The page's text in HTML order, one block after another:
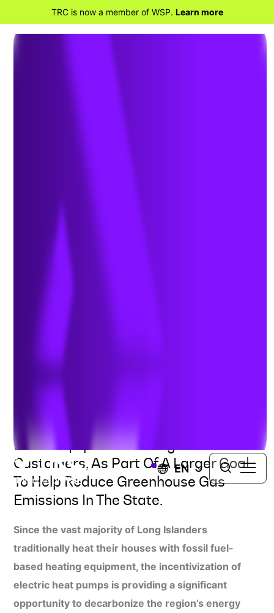
TRC is now a member of WSP. Learn more
EN
PSEG Long Island:
Advancing Beneficial
Pumps
TRC Is Working With PSEG Long
Island To Drive The Electrification Of
HVAC Equipment Among Residential
Customers, As Part Of A Larger Goal
To Help Reduce Greenhouse Gas
Emissions In The State.
Since the vast majority of Long Islanders
traditionally heat their houses with fossil fuel-
based heating equipment, the incentivization of
electric heat pumps is providing a significant
opportunity to decarbonize the region’s energy